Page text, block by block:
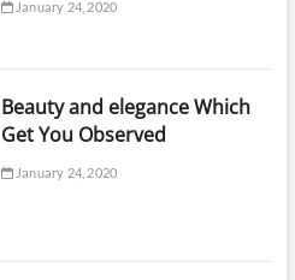
January 24, 2020
Beauty and elegance Which
Get You Observed
January 24, 2020